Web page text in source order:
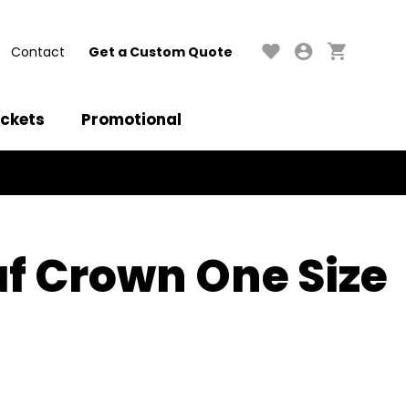
Contact Get a Custom Quote
Promotional
Crown One Size